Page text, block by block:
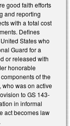
good faith efforts
and reporting
with a total cost
Defines
States who
Guard for a
or released with
honorable
of the
who was on active
to GS 143-
in informal
act becomes law